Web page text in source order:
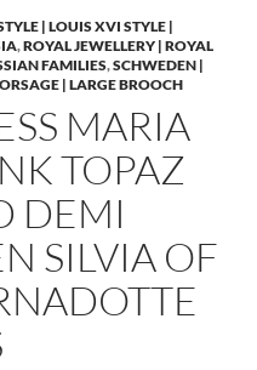
| LOUIS XVI STYLE |
,ROYAL JEWELLERY | ROYAL
FAMILIES,SCHWEDEN |
| LARGE BROOCH
MARIA
TOPAZ
DEMI
SILVIA OF